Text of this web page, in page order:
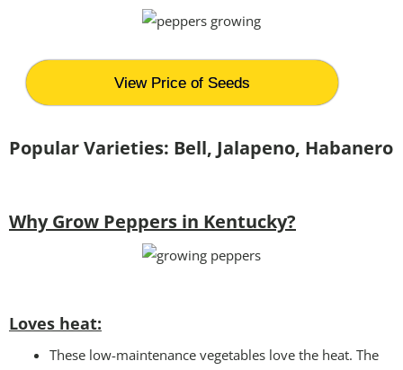
View Price of Seeds
Popular Varieties: Bell, Jalapeno, Habanero
Why Grow Peppers in Kentucky?
Loves heat:
These low-maintenance vegetables love the heat. The